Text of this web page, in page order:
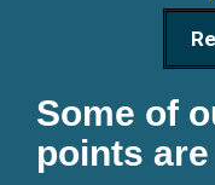
Some of
points are